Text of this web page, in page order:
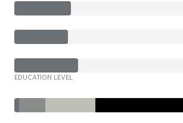
EDUCATION LEVEL